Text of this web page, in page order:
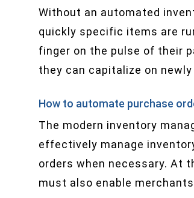
Without an automated
quickly specific items are
finger on the pulse of their
they can capitalize on
How to automate purchase
The modern inventory
effectively manage
orders when necessary. At
must also enable